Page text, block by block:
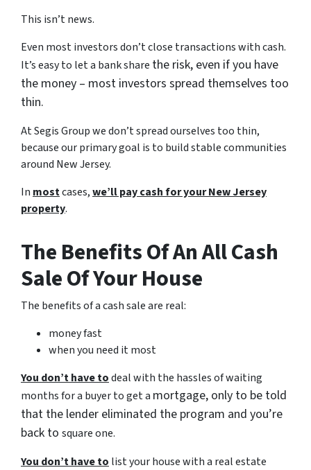
This isn’t news.
Even most investors don’t close transactions with cash.
It’s easy to let a bank share the risk, even if you have
the money – most investors spread themselves too
thin.
At Segis Group we don’t spread ourselves too thin,
because our primary goal is to build stable communities
around New Jersey.
In mostcases,we’ll pay cash for your New Jersey
property.
The Benefits Of An All Cash
Sale Of Your House
The benefits of a cash sale are real:
money fast
when you need it most
You don’t have todeal with the hassles of waiting
months for a buyer to get a mortgage, only to be told
that the lender eliminated the program and you’re
back to square one.
You don’t have to list your house with a real estate